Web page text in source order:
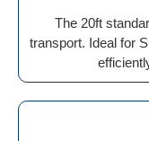
The 20ft
transport. Ideal for